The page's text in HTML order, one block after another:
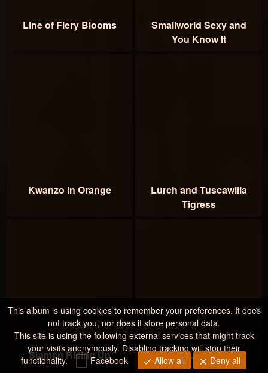
Line of Fiery Blooms
Smallworld Sexy and
You Know It
Kwanzo in Orange
Lurch and Tuscawilla
Tigress
Stamen Rising Up Black Fury Stamen
×
This album is using cookies to remember your preferences. It does
not track you, nor does it store personal data.
This site is using the following external services that might track
your visits anonymously. Disabling tracking will stop their
functionality.
Facebook Allow all Deny all